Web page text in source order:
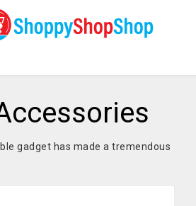
gadget has made a tremendous